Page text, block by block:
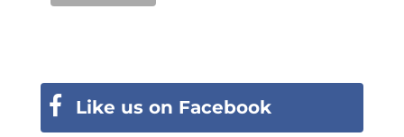
Like us on Facebook